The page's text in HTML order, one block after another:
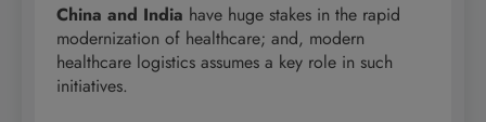
China and India have huge stakes in the rapid
modernization of healthcare; and, modern
healthcare logistics assumes a key role in such
initiatives.